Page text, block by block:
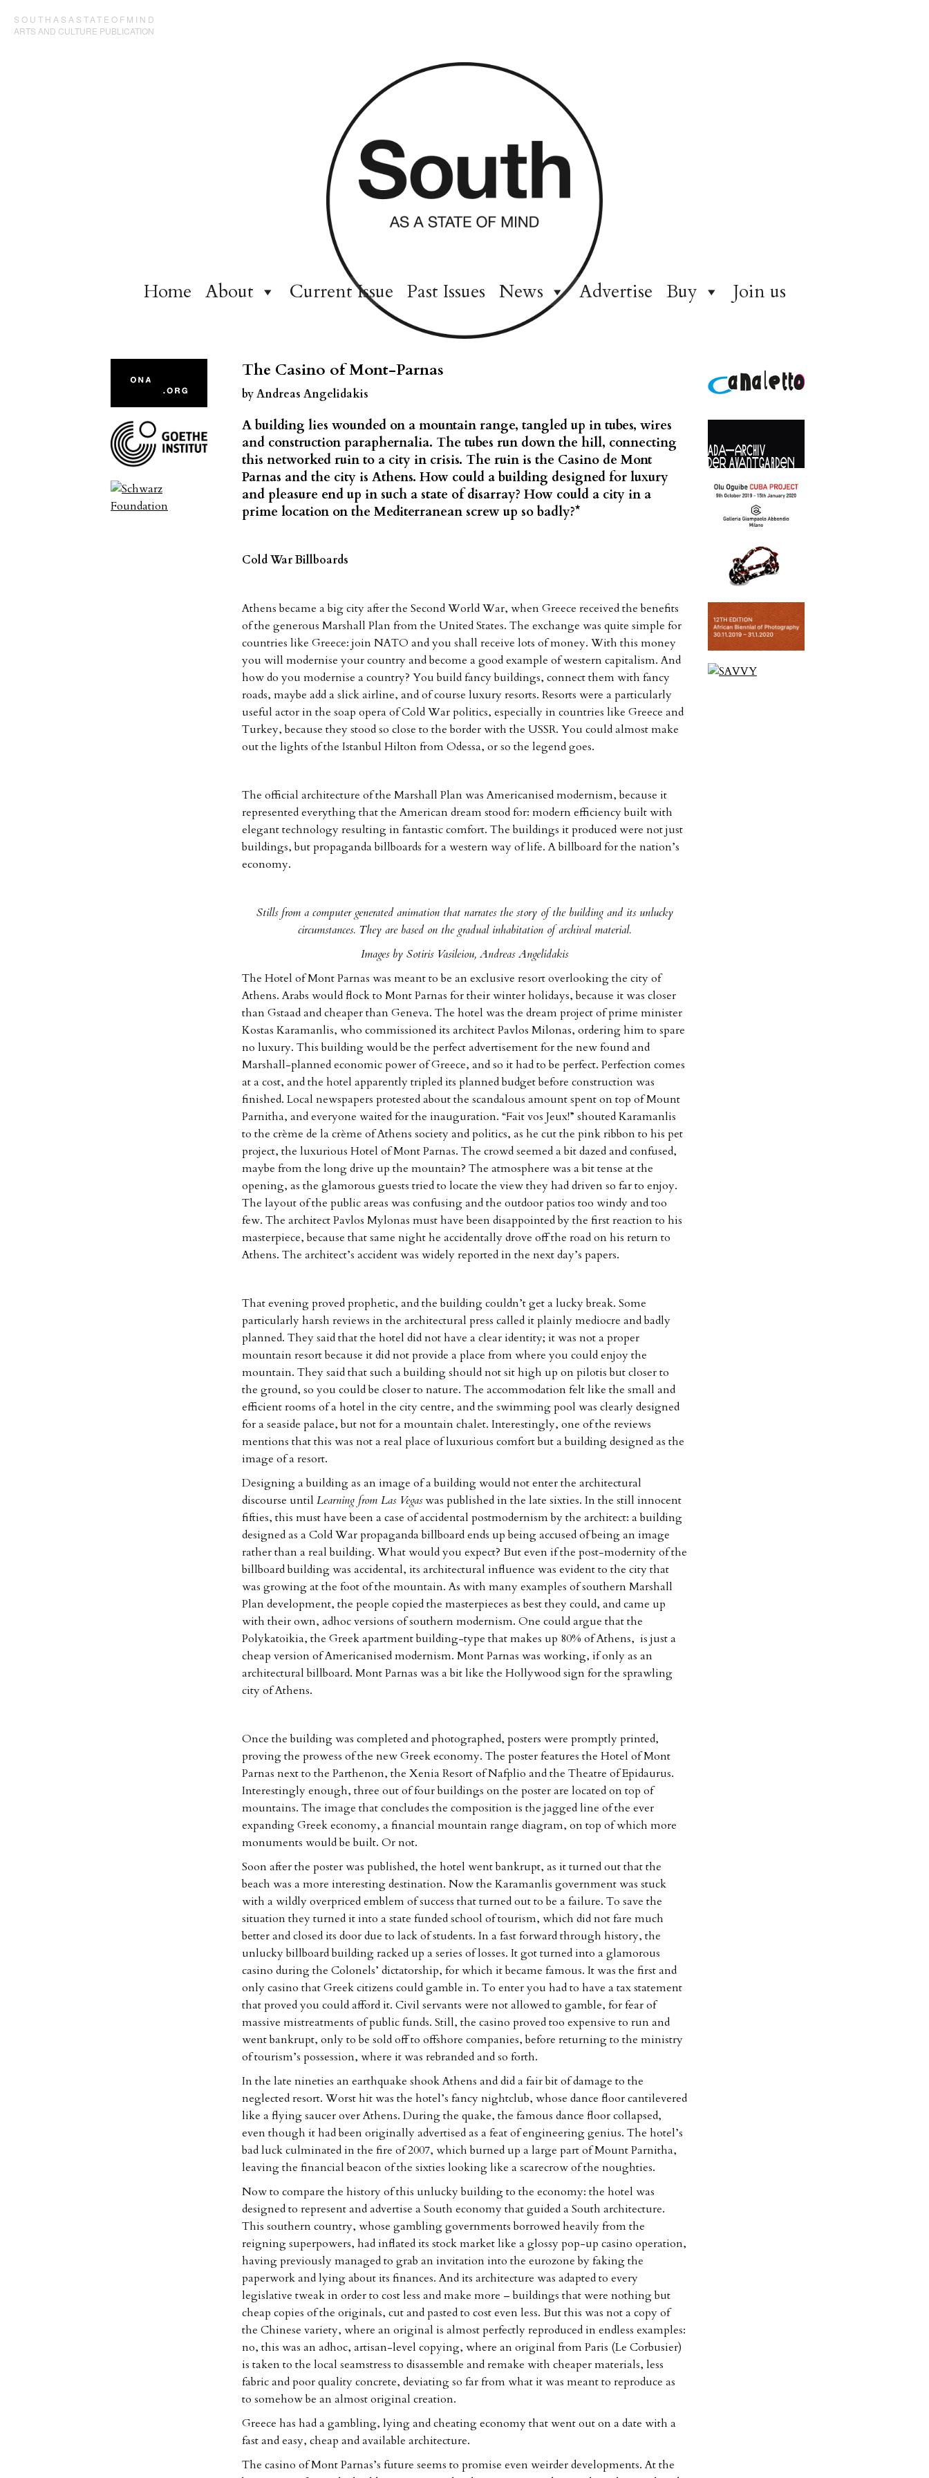
SOUTHASASTATEOFMIND
ARTS AND CULTURE PUBLICATION
Home About Current Issue Past Issues News Advertise Buy Join us
The Casino of Mont-Parnas
by Andreas Angelidakis
A building lies wounded on a mountain range, tangled up in tubes, wires
and construction paraphernalia. The tubes run down the hill, connecting
this networked ruin to a city in crisis. The ruin is the Casino de Mont
Parnas and the city is Athens. How could a building designed for luxury
and pleasure end up in such a state of disarray? How could a city in a
prime location on the Mediterranean screw up so badly?*
Cold War Billboards
Athens became a big city after the Second World War, when Greece received the benefits
of the generous Marshall Plan from the United States. The exchange was quite simple for
countries like Greece: join NATO and you shall receive lots of money. With this money
you will modernise your country and become a good example of western capitalism. And
how do you modernise a country? You build fancy buildings, connect them with fancy
roads, maybe add a slick airline, and of course luxury resorts. Resorts were a particularly
useful actor in the soap opera of Cold War politics, especially in countries like Greece and
Turkey, because they stood so close to the border with the USSR. You could almost make
out the lights of the Istanbul Hilton from Odessa, or so the legend goes.
The official architecture of the Marshall Plan was Americanised modernism, because it
represented everything that the American dream stood for: modern efficiency built with
elegant technology resulting in fantastic comfort. The buildings it produced were not just
buildings, but propaganda billboards for a western way of life. A billboard for the nation’s
economy.
Stills from a computer generated animation that narrates the story of the building and its unlucky
circumstances. They are based on the gradual inhabitation of archival material.
Images by Sotiris Vasileiou, Andreas Angelidakis
The Hotel of Mont Parnas was meant to be an exclusive resort overlooking the city of
Athens. Arabs would flock to Mont Parnas for their winter holidays, because it was closer
than Gstaad and cheaper than Geneva. The hotel was the dream project of prime minister
Kostas Karamanlis, who commissioned its architect Pavlos Milonas, ordering him to spare
no luxury. This building would be the perfect advertisement for the new found and
Marshall-planned economic power of Greece, and so it had to be perfect. Perfection comes
at a cost, and the hotel apparently tripled its planned budget before construction was
finished. Local newspapers protested about the scandalous amount spent on top of Mount
Parnitha, and everyone waited for the inauguration. “Fait vos Jeux!” shouted Karamanlis
to the crème de la crème of Athens society and politics, as he cut the pink ribbon to his pet
project, the luxurious Hotel of Mont Parnas. The crowd seemed a bit dazed and confused,
maybe from the long drive up the mountain? The atmosphere was a bit tense at the
opening, as the glamorous guests tried to locate the view they had driven so far to enjoy.
The layout of the public areas was confusing and the outdoor patios too windy and too
few. The architect Pavlos Mylonas must have been disappointed by the first reaction to his
masterpiece, because that same night he accidentally drove off the road on his return to
Athens. The architect’s accident was widely reported in the next day’s papers.
That evening proved prophetic, and the building couldn’t get a lucky break. Some
particularly harsh reviews in the architectural press called it plainly mediocre and badly
planned. They said that the hotel did not have a clear identity; it was not a proper
mountain resort because it did not provide a place from where you could enjoy the
mountain. They said that such a building should not sit high up on pilotis but closer to
the ground, so you could be closer to nature. The accommodation felt like the small and
efficient rooms of a hotel in the city centre, and the swimming pool was clearly designed
for a seaside palace, but not for a mountain chalet. Interestingly, one of the reviews
mentions that this was not a real place of luxurious comfort but a building designed as the
image of a resort.
Designing a building as an image of a building would not enter the architectural
discourse until Learning from Las Vegaswas published in the late sixties. In the still innocent
fifties, this must have been a case of accidental postmodernism by the architect: a building
designed as a Cold War propaganda billboard ends up being accused of being an image
rather than a real building. What would you expect? But even if the post-modernity of the
billboard building was accidental, its architectural influence was evident to the city that
was growing at the foot of the mountain. As with many examples of southern Marshall
Plan development, the people copied the masterpieces as best they could, and came up
with their own, adhoc versions of southern modernism. One could argue that the
Polykatoikia, the Greek apartment building-type that makes up 80% of Athens, is just a
cheap version of Americanised modernism. Mont Parnas was working, if only as an
architectural billboard. Mont Parnas was a bit like the Hollywood sign for the sprawling
city of Athens.
Once the building was completed and photographed, posters were promptly printed,
proving the prowess of the new Greek economy. The poster features the Hotel of Mont
Parnas next to the Parthenon, the Xenia Resort of Nafplio and the Theatre of Epidaurus.
Interestingly enough, three out of four buildings on the poster are located on top of
mountains. The image that concludes the composition is the jagged line of the ever
expanding Greek economy, a financial mountain range diagram, on top of which more
monuments would be built. Or not.
Soon after the poster was published, the hotel went bankrupt, as it turned out that the
beach was a more interesting destination. Now the Karamanlis government was stuck
with a wildly overpriced emblem of success that turned out to be a failure. To save the
situation they turned it into a state funded school of tourism, which did not fare much
better and closed its door due to lack of students. In a fast forward through history, the
unlucky billboard building racked up a series of losses. It got turned into a glamorous
casino during the Colonels’ dictatorship, for which it became famous. It was the first and
only casino that Greek citizens could gamble in. To enter you had to have a tax statement
that proved you could afford it. Civil servants were not allowed to gamble, for fear of
massive mistreatments of public funds. Still, the casino proved too expensive to run and
went bankrupt, only to be sold off to offshore companies, before returning to the ministry
of tourism’s possession, where it was rebranded and so forth.
In the late nineties an earthquake shook Athens and did a fair bit of damage to the
neglected resort. Worst hit was the hotel’s fancy nightclub, whose dance floor cantilevered
like a flying saucer over Athens. During the quake, the famous dance floor collapsed,
even though it had been originally advertised as a feat of engineering genius. The hotel’s
bad luck culminated in the fire of 2007, which burned up a large part of Mount Parnitha,
leaving the financial beacon of the sixties looking like a scarecrow of the noughties.
Now to compare the history of this unlucky building to the economy: the hotel was
designed to represent and advertise a South economy that guided a South architecture.
This southern country, whose gambling governments borrowed heavily from the
reigning superpowers, had inflated its stock market like a glossy pop-up casino operation,
having previously managed to grab an invitation into the eurozone by faking the
paperwork and lying about its finances. And its architecture was adapted to every
legislative tweak in order to cost less and make more – buildings that were nothing but
cheap copies of the originals, cut and pasted to cost even less. But this was not a copy of
the Chinese variety, where an original is almost perfectly reproduced in endless examples:
no, this was an adhoc, artisan-level copying, where an original from Paris (Le Corbusier)
is taken to the local seamstress to disassemble and remake with cheaper materials, less
fabric and poor quality concrete, deviating so far from what it was meant to reproduce as
to somehow be an almost original creation.
Greece has had a gambling, lying and cheating economy that went out on a date with a
fast and easy, cheap and available architecture.
The casino of Mont Parnas’s future seems to promise even weirder developments. At the